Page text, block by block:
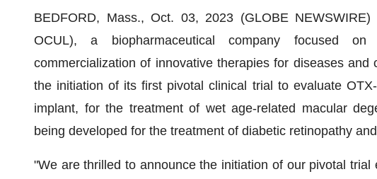
BEDFORD, Mass., Oct. 03, 2023 (GLOBE
OCUL), a biopharmaceutical company focused
commercialization of innovative therapies for diseases
the initiation of its first pivotal clinical trial to evaluate
implant, for the treatment of wet age-related macular
being developed for the treatment of diabetic retinopathy
"We are thrilled to announce the initiation of our pivotal